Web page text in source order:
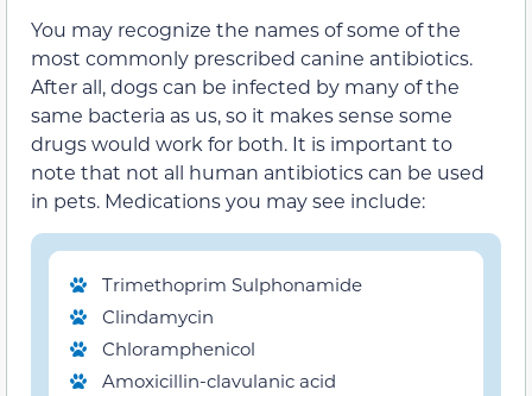
You may recognize the names of some of the
most commonly prescribed canine antibiotics.
After all, dogs can be infected by many of the
same bacteria as us, so it makes sense some
drugs would work for both. It is important to
note that not all human antibiotics can be used
in pets. Medications you may see include:
Trimethoprim Sulphonamide
Clindamycin
Chloramphenicol
Amoxicillin-clavulanic acid